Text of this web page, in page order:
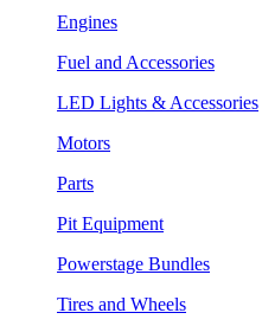
Engines
Fuel and Accessories
LED Lights & Accessories
Motors
Parts
Pit Equipment
Powerstage Bundles
Tires and Wheels